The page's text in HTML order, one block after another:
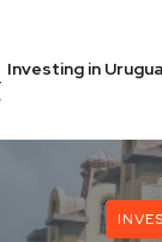
Investing in